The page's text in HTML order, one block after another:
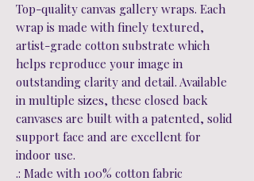
Top-quality canvas gallery wraps. Each
wrap is made with finely textured,
artist-grade cotton substrate which
helps reproduce your image in
outstanding clarity and detail. Available
in multiple sizes, these closed back
canvases are built with a patented, solid
support face and are excellent for
indoor use.
.: Made with 100% cotton fabric